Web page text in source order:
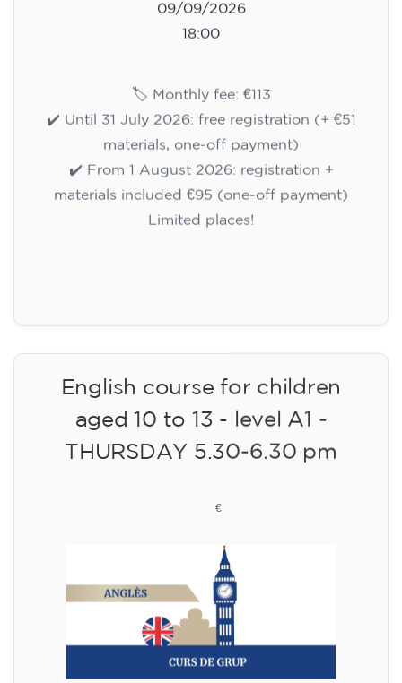
09/09/2026
18:00
🏷️ Monthly fee: €113
✔️ Until 31 July 2026: free registration (+ €51
materials, one-off payment)
✔️ From 1 August 2026: registration +
materials included €95 (one-off payment)
Limited places!
English course for children
aged 10 to 13 - level A1 -
THURSDAY 5.30-6.30 pm
€